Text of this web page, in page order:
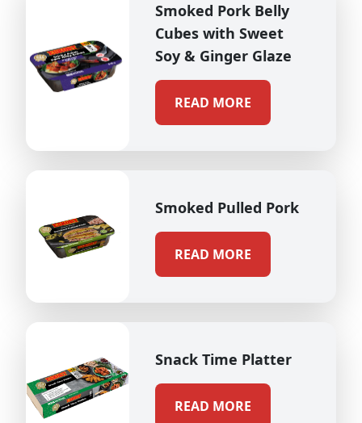
Smoked Pork Belly
Cubes with Sweet
Soy & Ginger Glaze
READ MORE
Smoked Pulled Pork
READ MORE
Snack Time Platter
READ MORE